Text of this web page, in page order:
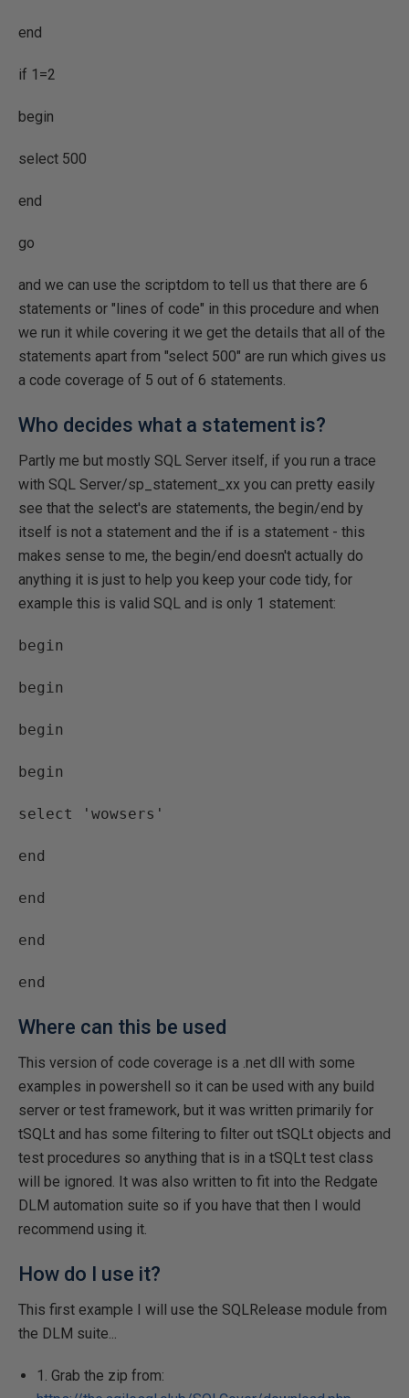
end
if 1=2
begin
select 500
end
go
and we can use the scriptdom to tell us that there are 6
statements or "lines of code" in this procedure and when
we run it while covering it we get the details that all of the
statements apart from "select 500" are run which gives us
a code coverage of 5 out of 6 statements.
Who decides what a statement is?
Partly me but mostly SQL Server itself, if you run a trace
with SQL Server/sp_statement_xx you can pretty easily
see that the select's are statements, the begin/end by
itself is not a statement and the if is a statement - this
makes sense to me, the begin/end doesn't actually do
anything it is just to help you keep your code tidy, for
example this is valid SQL and is only 1 statement:
begin
begin
begin
begin
select 'wowsers'
end
end
end
end
Where can this be used
This version of code coverage is a .net dll with some
examples in powershell so it can be used with any build
server or test framework, but it was written primarily for
tSQLt and has some filtering to filter out tSQLt objects and
test procedures so anything that is in a tSQLt test class
will be ignored. It was also written to fit into the Redgate
DLM automation suite so if you have that then I would
recommend using it.
How do I use it?
This first example I will use the SQLRelease module from
the DLM suite...
1. Grab the zip from: